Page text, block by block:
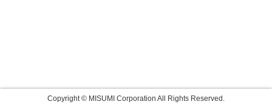
Copyright © MISUMI Corporation All Rights Reserved.